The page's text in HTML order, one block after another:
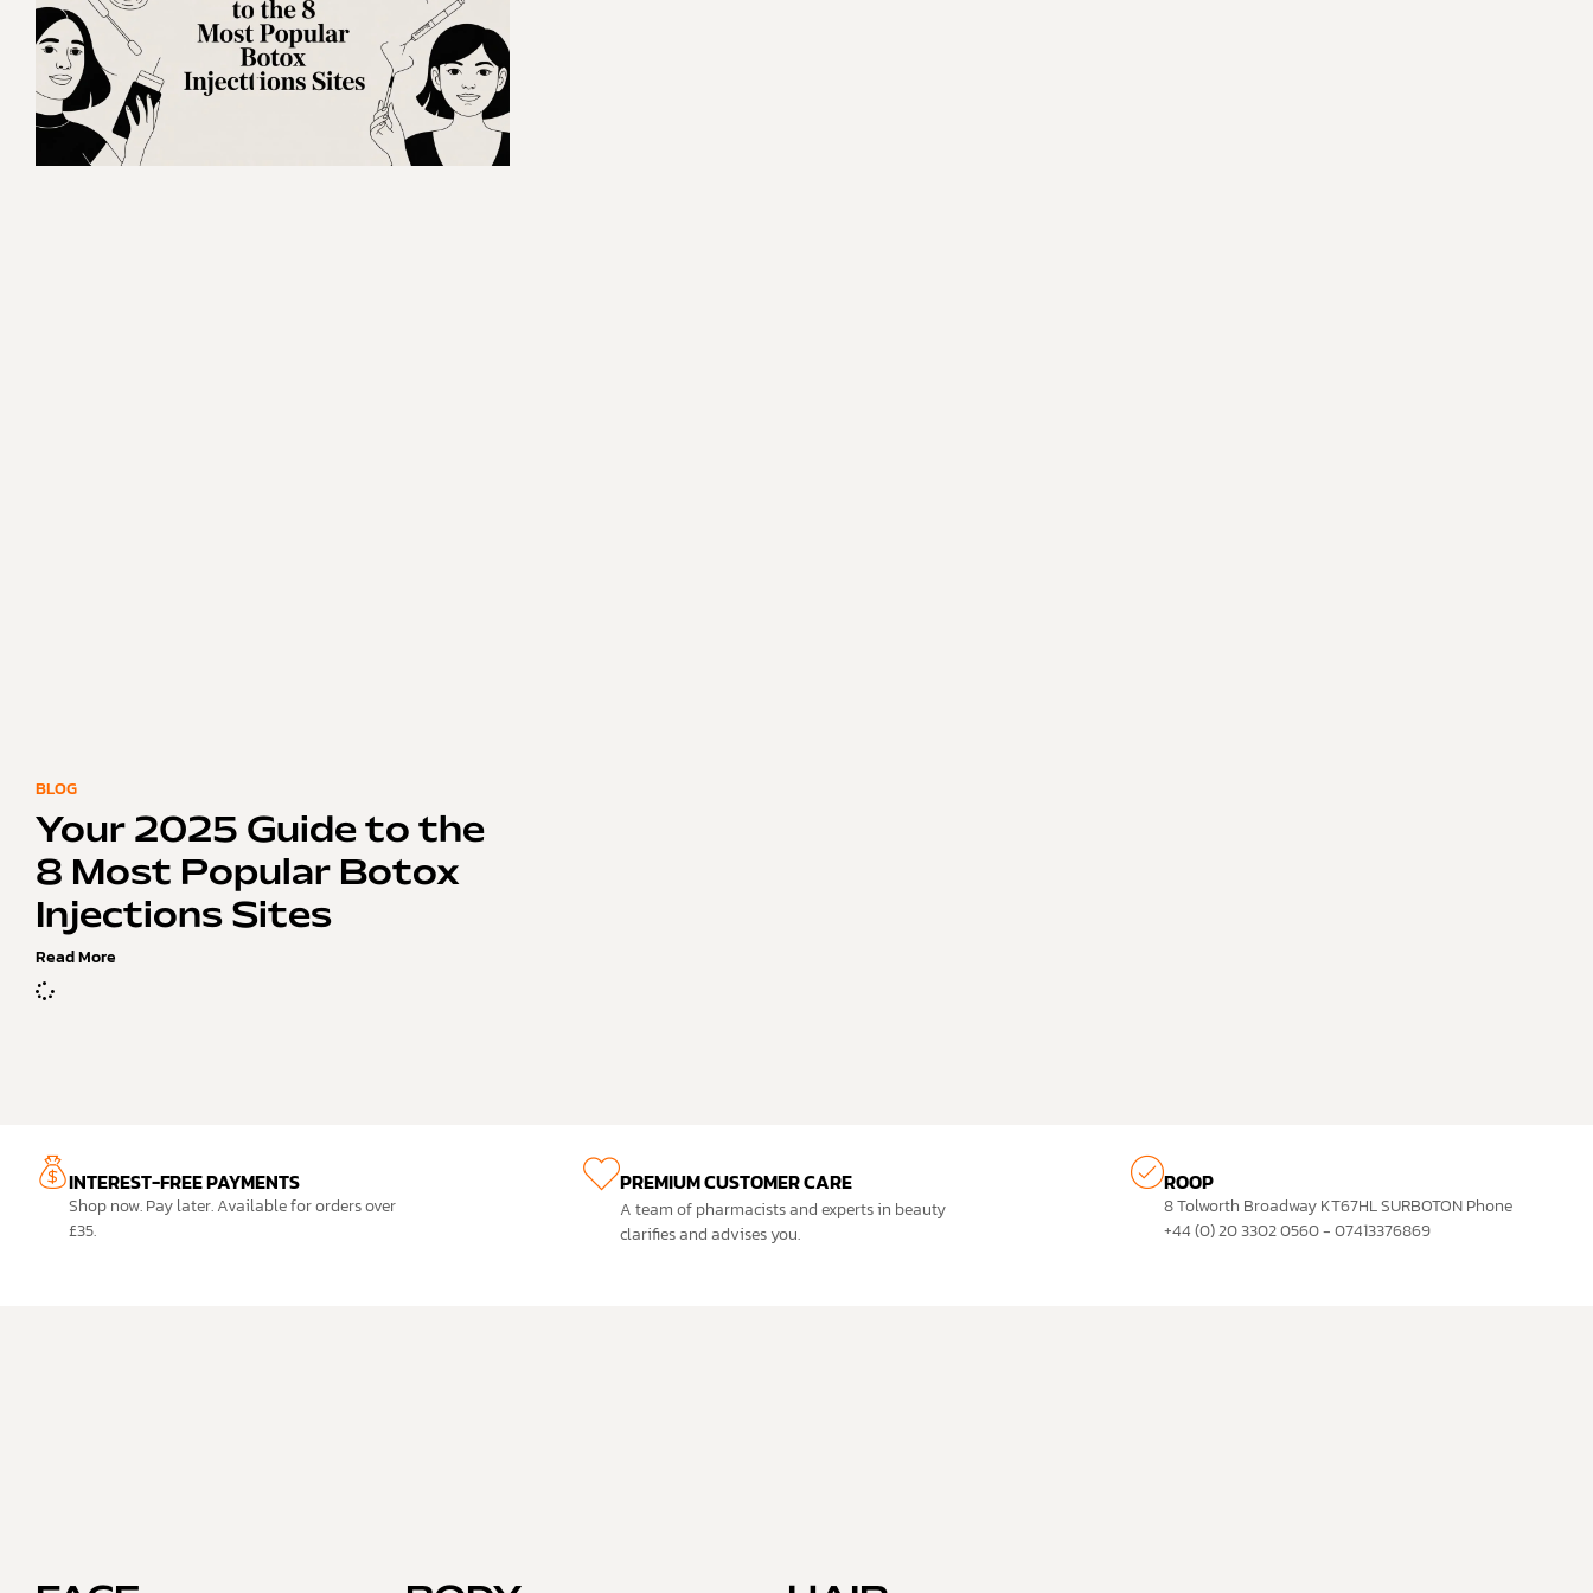
BLOG
Your 2025 Guide to the
8 Most Popular Botox
Injections Sites
Read More
INTEREST-FREE PAYMENTS
Shop now. Pay later. Available for orders over
£35.
PREMIUM CUSTOMER CARE
A team of pharmacists and experts in beauty
clarifies and advises you.
ROOP
8 Tolworth Broadway KT67HL SURBOTON Phone
+44 (0) 20 3302 0560 - 07413376869